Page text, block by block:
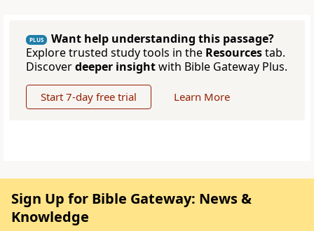
PLUS
Want help understanding this passage?
Explore trusted study tools in the Resourcestab.
Discoverdeeper insightwith Bible Gateway Plus.
Start 7-day free trial Learn More
Sign Up for Bible Gateway: News &
Knowledge